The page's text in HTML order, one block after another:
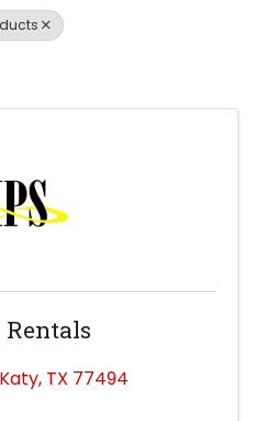
Rentals
Katy, TX 77494